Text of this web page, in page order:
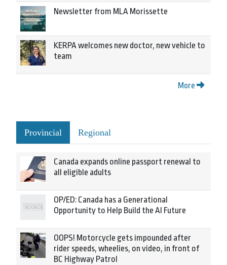
Newsletter from MLA Morissette
KERPA welcomes new doctor, new vehicle to
team
More
Provincial Regional
Canada expands online passport renewal to
all eligible adults
OP/ED: Canada has a Generational
Opportunity to Help Build the AI Future
OOPS! Motorcycle gets impounded after
rider speeds, wheelies, on video, in front of
BC Highway Patrol